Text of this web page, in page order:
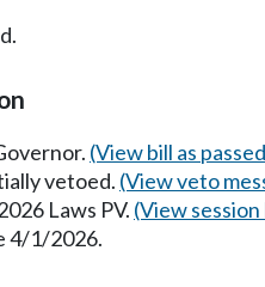
(View bill as
vetoed. (View veto
Laws PV. (View session
4/1/2026.